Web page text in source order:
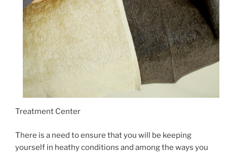
Treatment Center
There is a need to ensure that you will be keeping
yourself in heathy conditions and among the ways you